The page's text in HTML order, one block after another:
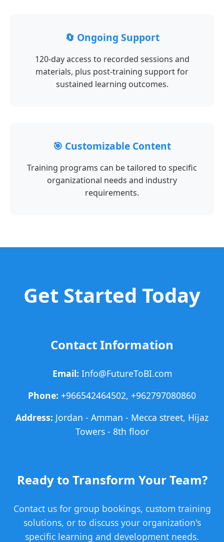
🔄 Ongoing Support
120-day access to recorded sessions and
materials, plus post-training support for
sustained learning outcomes.
🎯 Customizable Content
Training programs can be tailored to specific
organizational needs and industry
requirements.
Get Started Today
Contact Information
Email: Info@FutureToBI.com
Phone: +966542464502, +962797080860
Address: Jordan - Amman - Mecca street, Hijaz
Towers - 8th floor
Ready to Transform Your Team?
Contact us for group bookings, custom training
solutions, or to discuss your organization's
specific learning and development needs.